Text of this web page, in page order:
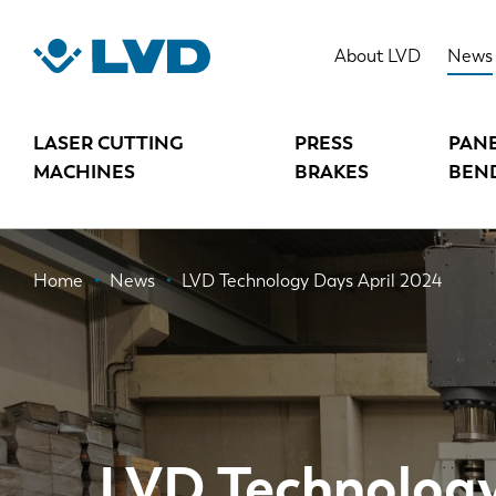
About LVD News
LASER CUTTING
MACHINES
PRESS
BRAKES
Breadcrumb
Home News LVD Technology Days April 2024